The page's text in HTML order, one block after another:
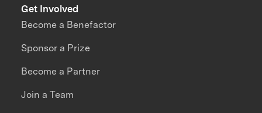
Get Involved
Become a Benefactor
Sponsor a Prize
Become a Partner
Join a Team